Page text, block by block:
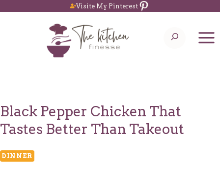
Visite My PinterestPinterest
Search
Black Pepper Chicken That
Tastes Better Than Takeout
DINNER